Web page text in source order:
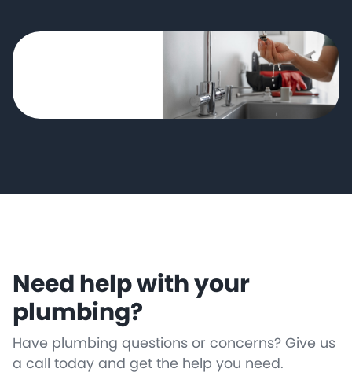
Need help with your
plumbing?
Have plumbing questions or concerns? Give us
a call today and get the help you need.